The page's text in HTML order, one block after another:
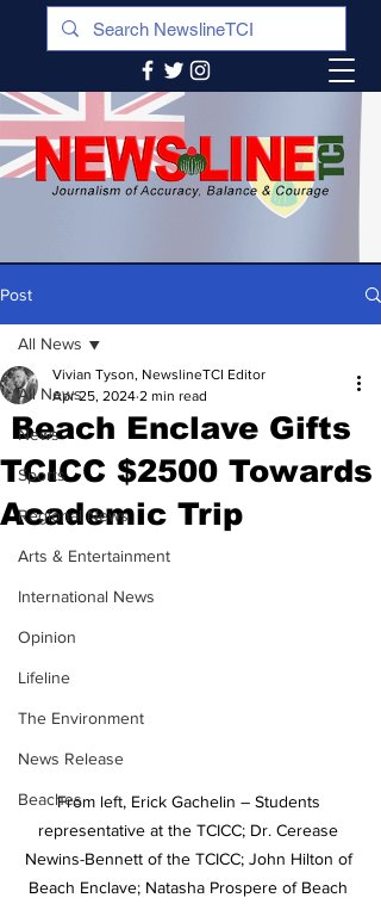
Post
All News
News
Sports
Regional News
Arts & Entertainment
International News
Opinion
Lifeline
The Environment
News Release
Beaches
All News
Beach Enclave Gifts
TCICC $2500 Towards
Academic Trip
Vivian Tyson, NewslineTCI Editor
Apr 25, 2024 2 min read
From left, Erick Gachelin – Students
representative at the TCICC; Dr. Cerease
Newins-Bennett of the TCICC; John Hilton of
Beach Enclave; Natasha Prospere of Beach